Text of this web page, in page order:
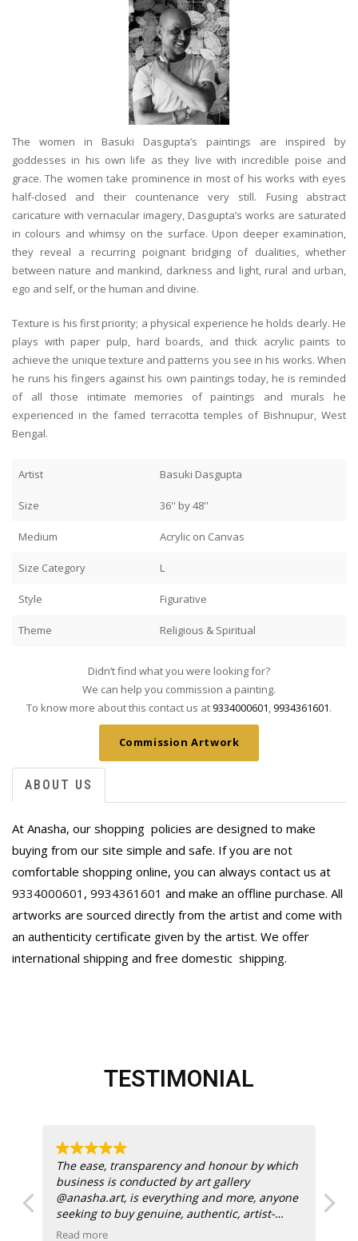
The women in Basuki Dasgupta’s paintings are inspired by
goddesses in his own life as they live with incredible poise and
grace. The women take prominence in most of his works with eyes
half-closed and their countenance very still. Fusing abstract
caricature with vernacular imagery, Dasgupta’s works are saturated
in colours and whimsy on the surface. Upon deeper examination,
they reveal a recurring poignant bridging of dualities, whether
between nature and mankind, darkness and light, rural and urban,
ego and self, or the human and divine.
Texture is his first priority; a physical experience he holds dearly. He
plays with paper pulp, hard boards, and thick acrylic paints to
achieve the unique texture and patterns you see in his works. When
he runs his fingers against his own paintings today, he is reminded
of all those intimate memories of paintings and murals he
experienced in the famed terracotta temples of Bishnupur, West
Bengal.
Artist Basuki Dasgupta
Size 36'' by 48''
Medium Acrylic on Canvas
Size Category L
Style Figurative
Theme Religious & Spiritual
Didn’t find what you were looking for?
We can help you commission a painting.
To know more about this contact us at9334000601,9934361601.
Commission Artwork
ABOUT US
At Anasha, our shopping policies are designed to make
buying from our site simple and safe. If you are not
comfortable shopping online, you can always contact us at
9334000601 , 9934361601 and make an offline purchase. All
artworks are sourced directly from the artist and come with
an authenticity certificate given by the artist. We offer
international shipping and free domestic shipping.
TESTIMONIAL
The ease, transparency and honour by which
business is conducted by art gallery
@anasha.art, is everything and more, anyone
seeking to buy genuine, authentic, artist-
endorsed works by famous Indian painters
Read more